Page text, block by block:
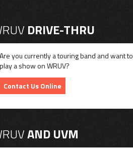
DRIVE-THRU
you currently a touring band and want to
a show on WRUV?
Contact Us Online
AND UVM